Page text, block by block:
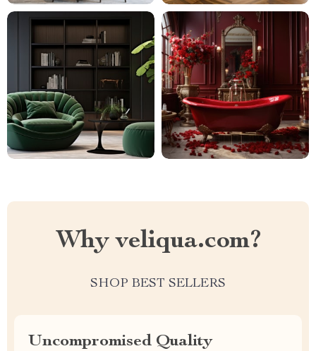
Why veliqua.com?
SHOP BEST SELLERS
Uncompromised Quality